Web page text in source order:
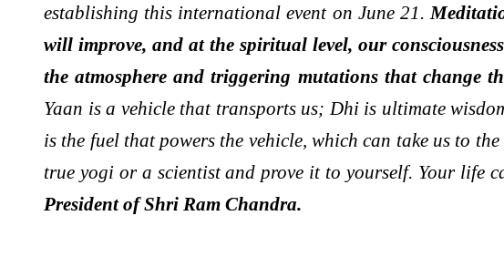
establishing this international event on June 21.
will improve, and at the spiritual level, our
the atmosphere and triggering mutations that change
Yaan is a vehicle that transports us; Dhi is ultimate
is the fuel that powers the vehicle, which can take us to
true yogi or a scientist and prove it to yourself. Your life
President of Shri Ram Chandra.